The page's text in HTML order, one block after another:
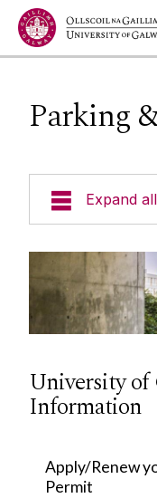
Jump to Content
Parking
Expand all
Space
Projects
Services
Buildings
Emergency
University
Information
Apply/Renew
Permit